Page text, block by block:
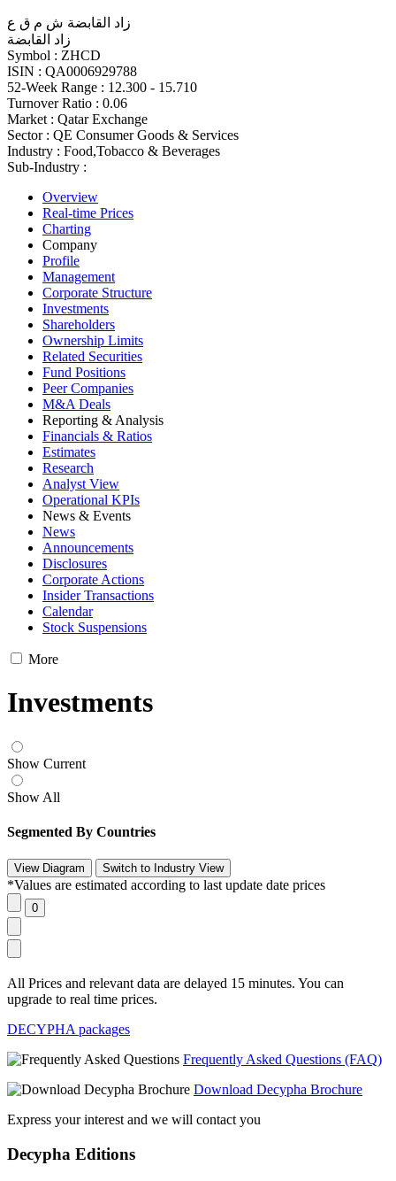
زاد القابضة ش م ق ع
زاد القابضة
Symbol : ZHCD
ISIN : QA0006929788
52-Week Range : 12.300 - 15.710
Turnover Ratio : 0.06
Market : Qatar Exchange
Sector : QE Consumer Goods & Services
Industry : Food,Tobacco & Beverages
Sub-Industry :
Overview
Real-time Prices
Charting
Company
Profile
Management
Corporate Structure
Investments
Shareholders
Ownership Limits
Related Securities
Fund Positions
Peer Companies
M&A Deals
Reporting & Analysis
Financials & Ratios
Estimates
Research
Analyst View
Operational KPIs
News & Events
News
Announcements
Disclosures
Corporate Actions
Insider Transactions
Calendar
Stock Suspensions
More
Investments
Show Current
Show All
Segmented By Countries
*Values are estimated according to last update date prices
All Prices and relevant data are delayed 15 minutes. You can
upgrade to real time prices.
DECYPHA packages
Frequently Asked Questions (FAQ)
Download Decypha Brochure
Express your interest and we will contact you
Decypha Editions